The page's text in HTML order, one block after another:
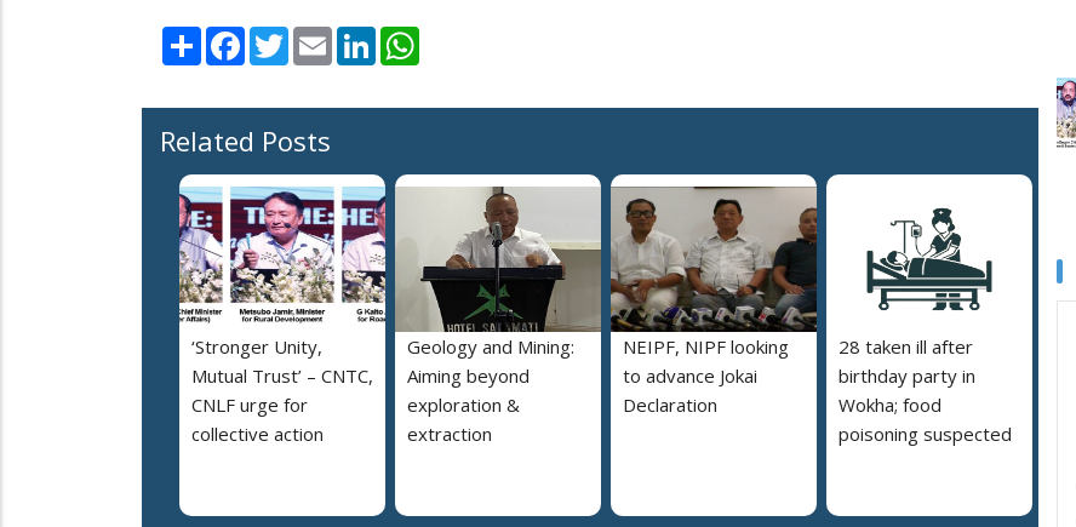
Share Facebook
TwitterEmail LinkedIn
Related Posts
‘Stronger Unity,
Mutual Trust’ – CNTC,
CNLF urge for
collective action
Geology and Mining:
Aiming beyond
exploration &
extraction
NEIPF, NIPF looking
to advance Jokai
Declaration
28 taken ill after
birthday party in
Wokha; food
poisoning suspected